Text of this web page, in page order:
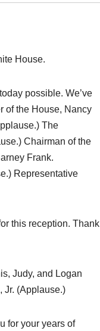
House.
possible. We’ve
of the House, Nancy
The
Chairman of the
Frank.
Representative
this reception. Thank
Judy, and Logan
Jr. (Applause.)
for your years of